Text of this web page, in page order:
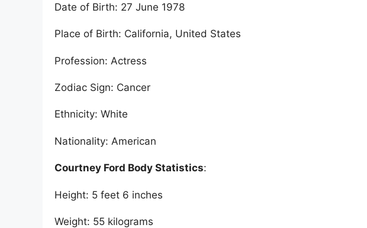
Date of Birth: 27 June 1978
Place of Birth: California, United States
Profession: Actress
Zodiac Sign: Cancer
Ethnicity: White
Nationality: American
Courtney Ford Body Statistics:
Height: 5 feet 6 inches
Weight: 55 kilograms